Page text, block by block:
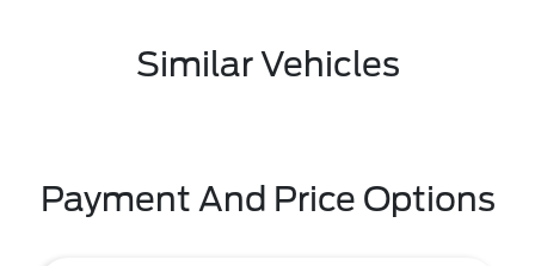
Similar Vehicles
Payment And Price Options